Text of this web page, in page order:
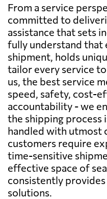
From a service
committed to
assistance that sets
fully understand that
shipment, holds
tailor every service
us, the best service
speed, safety, cost-
accountability - we
the shipping process
handled with utmost
customers require
time-sensitive
effective space of
consistently
solutions.